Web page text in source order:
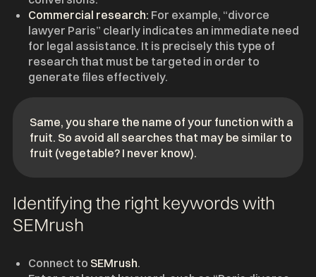
Commercial research: For example, “divorce
lawyer Paris” clearly indicates an immediate need
for legal assistance. It is precisely this type of
research that must be targeted in order to
generate files effectively.
Same, you share the name of your function with a
fruit. So avoid all searches that may be similar to
fruit (vegetable? I never know).
Identifying the right keywords with
SEMrush
Connect to SEMrush.